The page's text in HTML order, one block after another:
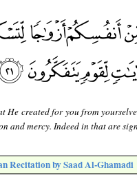
He created for you from
and mercy. Indeed in that are
Recitation by Saad Al-Ghamadi